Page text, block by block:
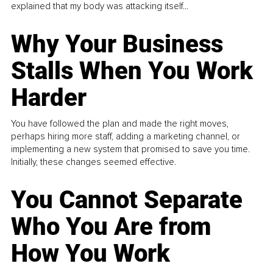
explained that my body was attacking itself...
Why Your Business
Stalls When You Work
Harder
You have followed the plan and made the right moves,
perhaps hiring more staff, adding a marketing channel, or
implementing a new system that promised to save you time.
Initially, these changes seemed effective.
You Cannot Separate
Who You Are from
How You Work